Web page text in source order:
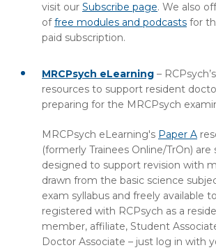
visit our Subscribe page. We also
offree modules and podcasts for
paid subscription.
MRCPsych eLearning –
resources to support resident
preparing for the MRCPsych
MRCPsych eLearning's Paper A
(formerly Trainees Online/TrOn) are
designed to support revision with
drawn from the basic science
exam syllabus and freely available
registered with RCPsych as a
member, affiliate, Student
Doctor Associate – just log in with